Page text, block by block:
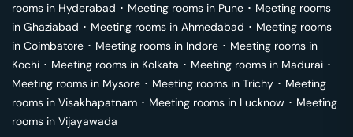
rooms in Hyderabad ･ Meeting rooms in Pune ･ Meeting rooms
in Ghaziabad ･ Meeting rooms in Ahmedabad ･ Meeting rooms
in Coimbatore ･ Meeting rooms in Indore ･ Meeting rooms in
Kochi ･ Meeting rooms in Kolkata ･ Meeting rooms in Madurai ･
Meeting rooms in Mysore ･ Meeting rooms in Trichy ･ Meeting
rooms in Visakhapatnam ･ Meeting rooms in Lucknow ･ Meeting
rooms in Vijayawada